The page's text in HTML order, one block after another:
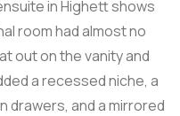
in Highett shows
room had almost no
out on the vanity and
a recessed niche, a
drawers, and a mirrored